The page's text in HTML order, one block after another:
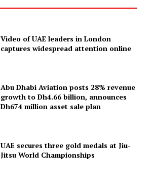
Video of UAE leaders in London
captures widespread attention online
Abu Dhabi Aviation posts 28% revenue
growth to Dh4.66 billion, announces
Dh674 million asset sale plan
UAE secures three gold medals at Jiu-
Jitsu World Championships